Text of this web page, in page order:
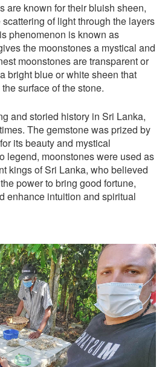
are known for their bluish sheen,
of light through the layers
phenomenon is known as
the moonstones a mystical and
moonstones are transparent or
bright blue or white sheen that
surface of the stone.
and storied history in Sri Lanka,
The gemstone was prized by
its beauty and mystical
legend, moonstones were used as
kings of Sri Lanka, who believed
power to bring good fortune,
enhance intuition and spiritual